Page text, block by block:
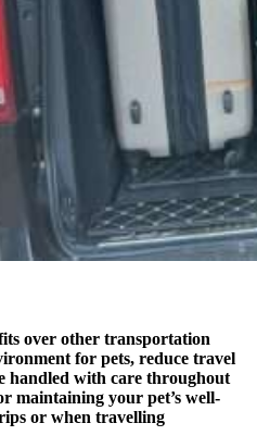
over other transportation
for pets, reduce travel
handled with care throughout
maintaining your pet’s well-
or when travelling